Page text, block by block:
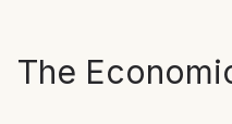
The